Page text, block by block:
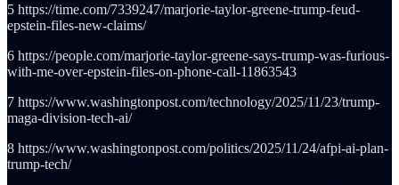
5 https://time.com/7339247/marjorie-taylor-greene-trump-feud-
epstein-files-new-claims/
6 https://people.com/marjorie-taylor-greene-says-trump-was-furious-
with-me-over-epstein-files-on-phone-call-11863543
7 https://www.washingtonpost.com/technology/2025/11/23/trump-
maga-division-tech-ai/
8 https://www.washingtonpost.com/politics/2025/11/24/afpi-ai-plan-
trump-tech/